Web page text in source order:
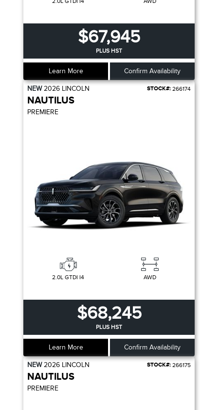
$67,945
PLUS HST
Learn More Confirm Availability
NEW2026 LINCOLN STOCK#: 266174
NAUTILUS
PREMIERE
2.0L GTDI I4 AWD
$68,245
PLUS HST
Learn More Confirm Availability
NEW2026 LINCOLN STOCK#: 266175
NAUTILUS
PREMIERE